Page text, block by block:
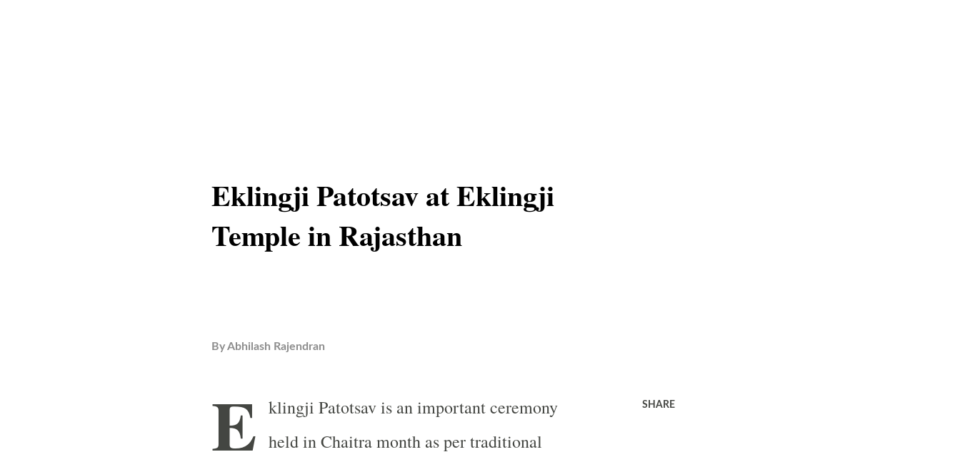
Eklingji Patotsav at Eklingji
Temple in Rajasthan
ByAbhilash Rajendran
E klingji Patotsav is an important ceremony
held in Chaitra month as per traditional
SHARE